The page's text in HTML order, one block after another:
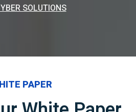
SOLUTIONS
PAPER